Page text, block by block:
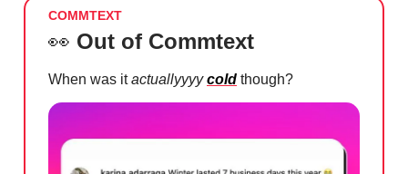
COMMTEXT
👀 Out of Commtext
When was itactuallyyyy cold though?